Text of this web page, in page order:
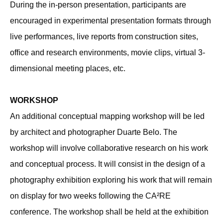
During the in-person presentation, participants are
encouraged in experimental presentation formats through
live performances, live reports from construction sites,
ofﬁce and research environments, movie clips, virtual 3-
dimensional meeting places, etc.
WORKSHOP
An additional conceptual mapping workshop will be led
by architect and photographer Duarte Belo. The
workshop will involve collaborative research on his work
and conceptual process. It will consist in the design of a
photography exhibition exploring his work that will remain
on display for two weeks following the CA²RE
conference. The workshop shall be held at the exhibition